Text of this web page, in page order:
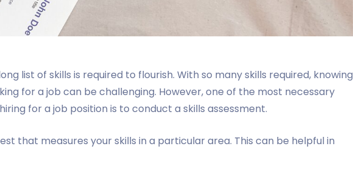
list of skills is required to flourish. With so many skills required, knowing
for a job can be challenging. However, one of the most necessary
for a job position is to conduct a skills assessment.
that measures your skills in a particular area. This can be helpful in